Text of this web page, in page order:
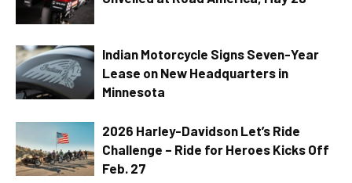
Indian Motorcycle Signs Seven-Year
Lease on New Headquarters in
Minnesota
2026 Harley-Davidson Let’s Ride
Challenge – Ride for Heroes Kicks Off
Feb. 27